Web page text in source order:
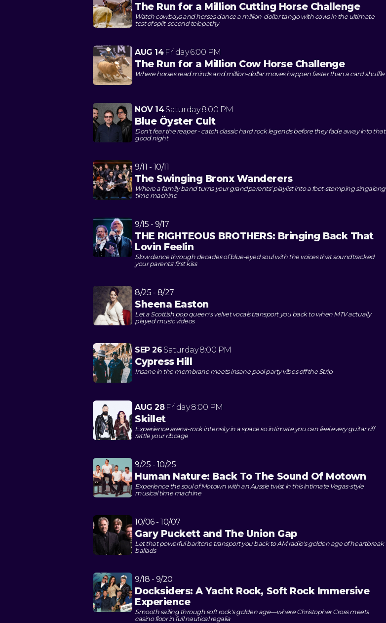
The Run for a Million Cutting Horse Challenge
Watch cowboys and horses dance a million-dollar tango with cows in the ultimate
test of split-second telepathy
AUG 14 Friday6:00 PM
The Run for a Million Cow Horse Challenge
Where horses read minds and million-dollar moves happen faster than a card shuffle
NOV 14 Saturday8:00 PM
Blue Öyster Cult
Don't fear the reaper - catch classic hard rock legends before they fade away into that
good night
9/11 - 10/11
The Swinging Bronx Wanderers
Where a family band turns your grandparents' playlist into a foot-stomping singalong
time machine
9/15 - 9/17
THE RIGHTEOUS BROTHERS: Bringing Back That
Lovin Feelin
Slow dance through decades of blue-eyed soul with the voices that soundtracked
your parents' first kiss
8/25 - 8/27
Sheena Easton
Let a Scottish pop queen's velvet vocals transport you back to when MTV actually
played music videos
SEP 26 Saturday8:00 PM
Cypress Hill
Insane in the membrane meets insane pool party vibes off the Strip
AUG 28 Friday8:00 PM
Skillet
Experience arena-rock intensity in a space so intimate you can feel every guitar riff
rattle your ribcage
9/25 - 10/25
Human Nature: Back To The Sound Of Motown
Experience the soul of Motown with an Aussie twist in this intimate Vegas-style
musical time machine
10/06 - 10/07
Gary Puckett and The Union Gap
Let that powerful baritone transport you back to AM radio's golden age of heartbreak
ballads
9/18 - 9/20
Docksiders: A Yacht Rock, Soft Rock Immersive
Experience
Smooth sailing through soft rock's golden age—where Christopher Cross meets
casino floor in full nautical regalia